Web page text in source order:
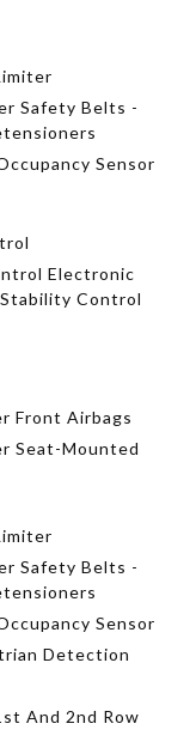
Safety Belts -
Sensor
Electronic
Control
Front Airbags
Seat-Mounted
Safety Belts -
Sensor
Detection
And 2nd Row